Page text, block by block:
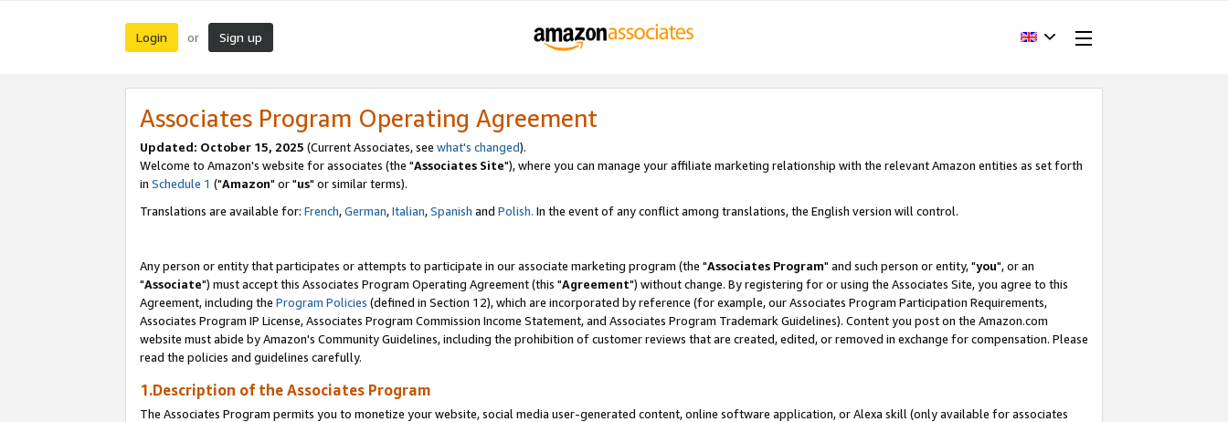
Login or Sign up
Associates Program Operating Agreement
Updated: October 15, 2025 (Current Associates, see what's changed).
Welcome to Amazon's website for associates (the "Associates Site"), where you can manage your affiliate marketing relationship with the relevant Amazon entities as set forth
in Schedule 1 ("Amazon" or "us" or similar terms).
Translations are available for: French,German,Italian,Spanish and Polish. In the event of any conflict among translations, the English version will control.
Any person or entity that participates or attempts to participate in our associate marketing program (the "Associates Program" and such person or entity, "you", or an
"Associate") must accept this Associates Program Operating Agreement (this "Agreement") without change. By registering for or using the Associates Site, you agree to this
Agreement, including the Program Policies (defined in Section 12), which are incorporated by reference (for example, our Associates Program Participation Requirements,
Associates Program IP License, Associates Program Commission Income Statement, and Associates Program Trademark Guidelines). Content you post on the Amazon.com
website must abide by Amazon's Community Guidelines, including the prohibition of customer reviews that are created, edited, or removed in exchange for compensation. Please
read the policies and guidelines carefully.
1.Description of the Associates Program
The Associates Program permits you to monetize your website, social media user-generated content, online software application, or Alexa skill (only available for associates